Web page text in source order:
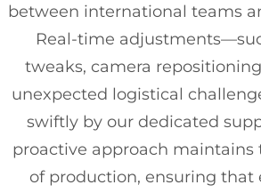
between international teams
Real-time
tweaks, camera
unexpected logistical
swiftly by our dedicated
proactive approach
of production, ensuring that